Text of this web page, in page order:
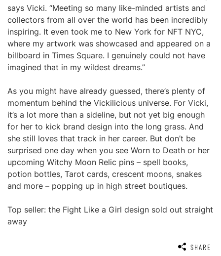
says Vicki. “Meeting so many like-minded artists and
collectors from all over the world has been incredibly
inspiring. It even took me to New York for NFT NYC,
where my artwork was showcased and appeared on a
billboard in Times Square. I genuinely could not have
imagined that in my wildest dreams.”
As you might have already guessed, there’s plenty of
momentum behind the Vickilicious universe. For Vicki,
it’s a lot more than a sideline, but not yet big enough
for her to kick brand design into the long grass. And
she still loves that track in her career. But don’t be
surprised one day when you see Worn to Death or her
upcoming Witchy Moon Relic pins – spell books,
potion bottles, Tarot cards, crescent moons, snakes
and more – popping up in high street boutiques.
Top seller: the Fight Like a Girl design sold out straight
away
SHARE